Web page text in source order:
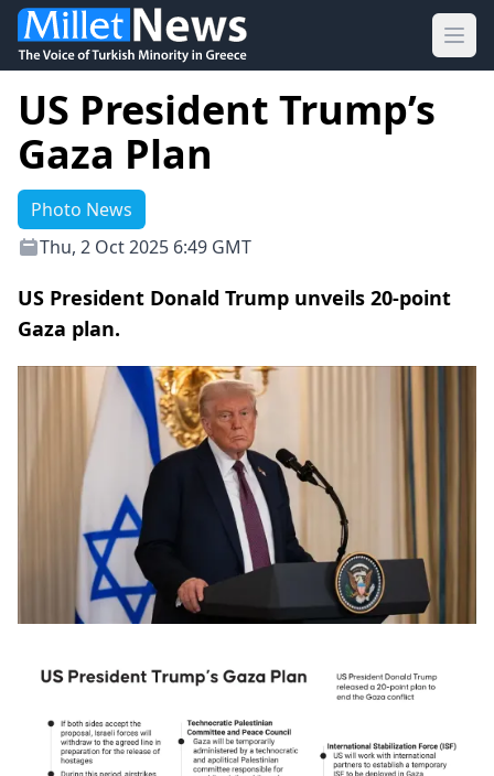
US President Trump’s
Gaza Plan
Photo News
Thu, 2 Oct 2025 6:49 GMT
US President Donald Trump unveils 20-point
Gaza plan.